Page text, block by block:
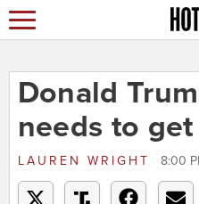
Donald
needs to
LAUREN WRIGHT 8:00